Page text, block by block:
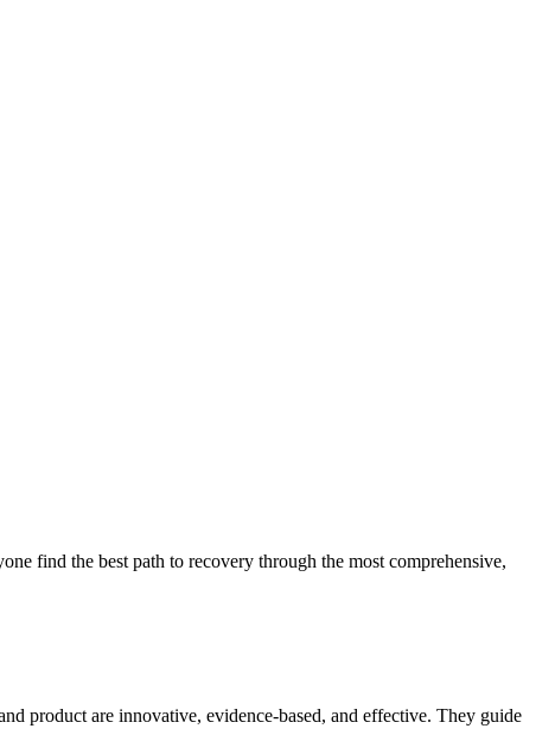
find the best path to recovery through the most comprehensive,
product are innovative, evidence-based, and effective. They guide